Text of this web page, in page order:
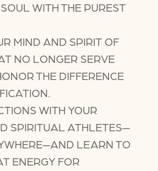
WITH THE PUREST
MIND AND SPIRIT OF
NO LONGER SERVE
THE DIFFERENCE
WITH YOUR
SPIRITUAL ATHLETES—
LEARN TO
ENERGY FOR